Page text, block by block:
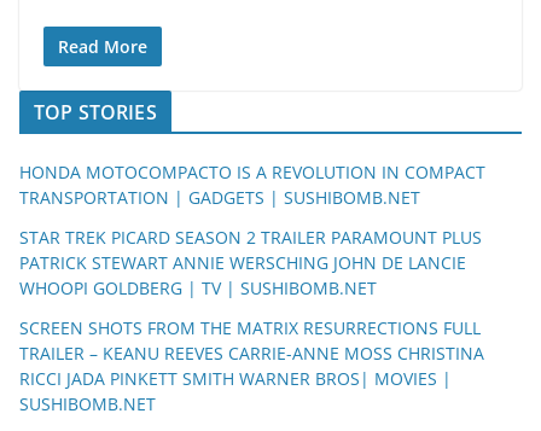
Read More
TOP STORIES
HONDA MOTOCOMPACTO IS A REVOLUTION IN COMPACT
TRANSPORTATION | GADGETS | SUSHIBOMB.NET
STAR TREK PICARD SEASON 2 TRAILER PARAMOUNT PLUS
PATRICK STEWART ANNIE WERSCHING JOHN DE LANCIE
WHOOPI GOLDBERG | TV | SUSHIBOMB.NET
SCREEN SHOTS FROM THE MATRIX RESURRECTIONS FULL
TRAILER – KEANU REEVES CARRIE-ANNE MOSS CHRISTINA
RICCI JADA PINKETT SMITH WARNER BROS| MOVIES |
SUSHIBOMB.NET